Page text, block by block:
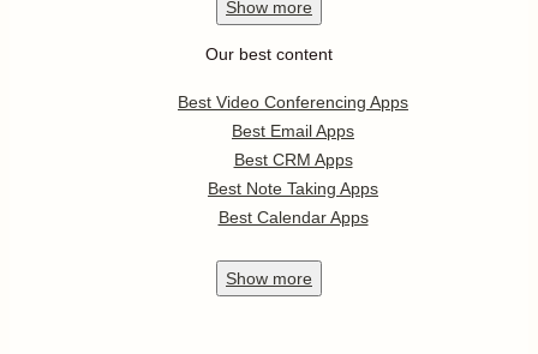
Show more
Our best content
Best Video Conferencing Apps
Best Email Apps
Best CRM Apps
Best Note Taking Apps
Best Calendar Apps
Show more